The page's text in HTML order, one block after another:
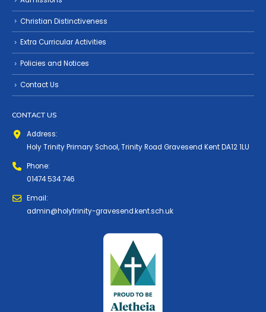
Christian Distinctiveness
Extra Curricular Activities
Policies and Notices
Contact Us
CONTACT US
Address:
Holy Trinity Primary School, Trinity Road Gravesend Kent DA12 1LU
Phone:
01474 534 746
Email:
admin@holytrinity-gravesend.kent.sch.uk